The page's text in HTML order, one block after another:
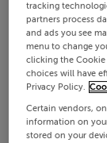
tracking
partners process
and ads you see
menu to change
clicking the
choices will have
Privacy Policy.
Certain vendors,
information on
stored on your